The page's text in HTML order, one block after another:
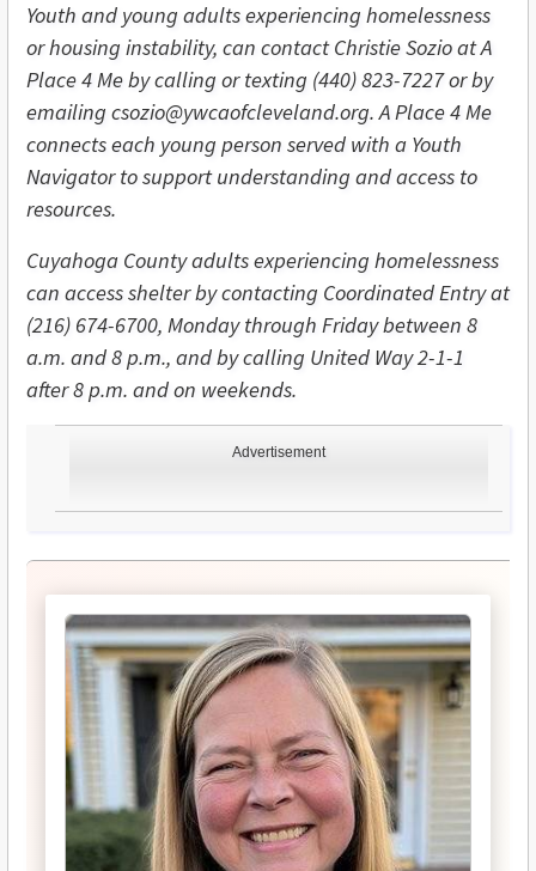
Advertisement
Youth and young adults experiencing homelessness
or housing instability, can contact Christie Sozio at A
Place 4 Me by calling or texting (440) 823-7227 or by
emailing csozio@ywcaofcleveland.org. A Place 4 Me
connects each young person served with a Youth
Navigator to support understanding and access to
resources.
Cuyahoga County adults experiencing homelessness
can access shelter by contacting Coordinated Entry at
(216) 674-6700, Monday through Friday between 8
a.m. and 8 p.m., and by calling United Way 2-1-1
after 8 p.m. and on weekends.